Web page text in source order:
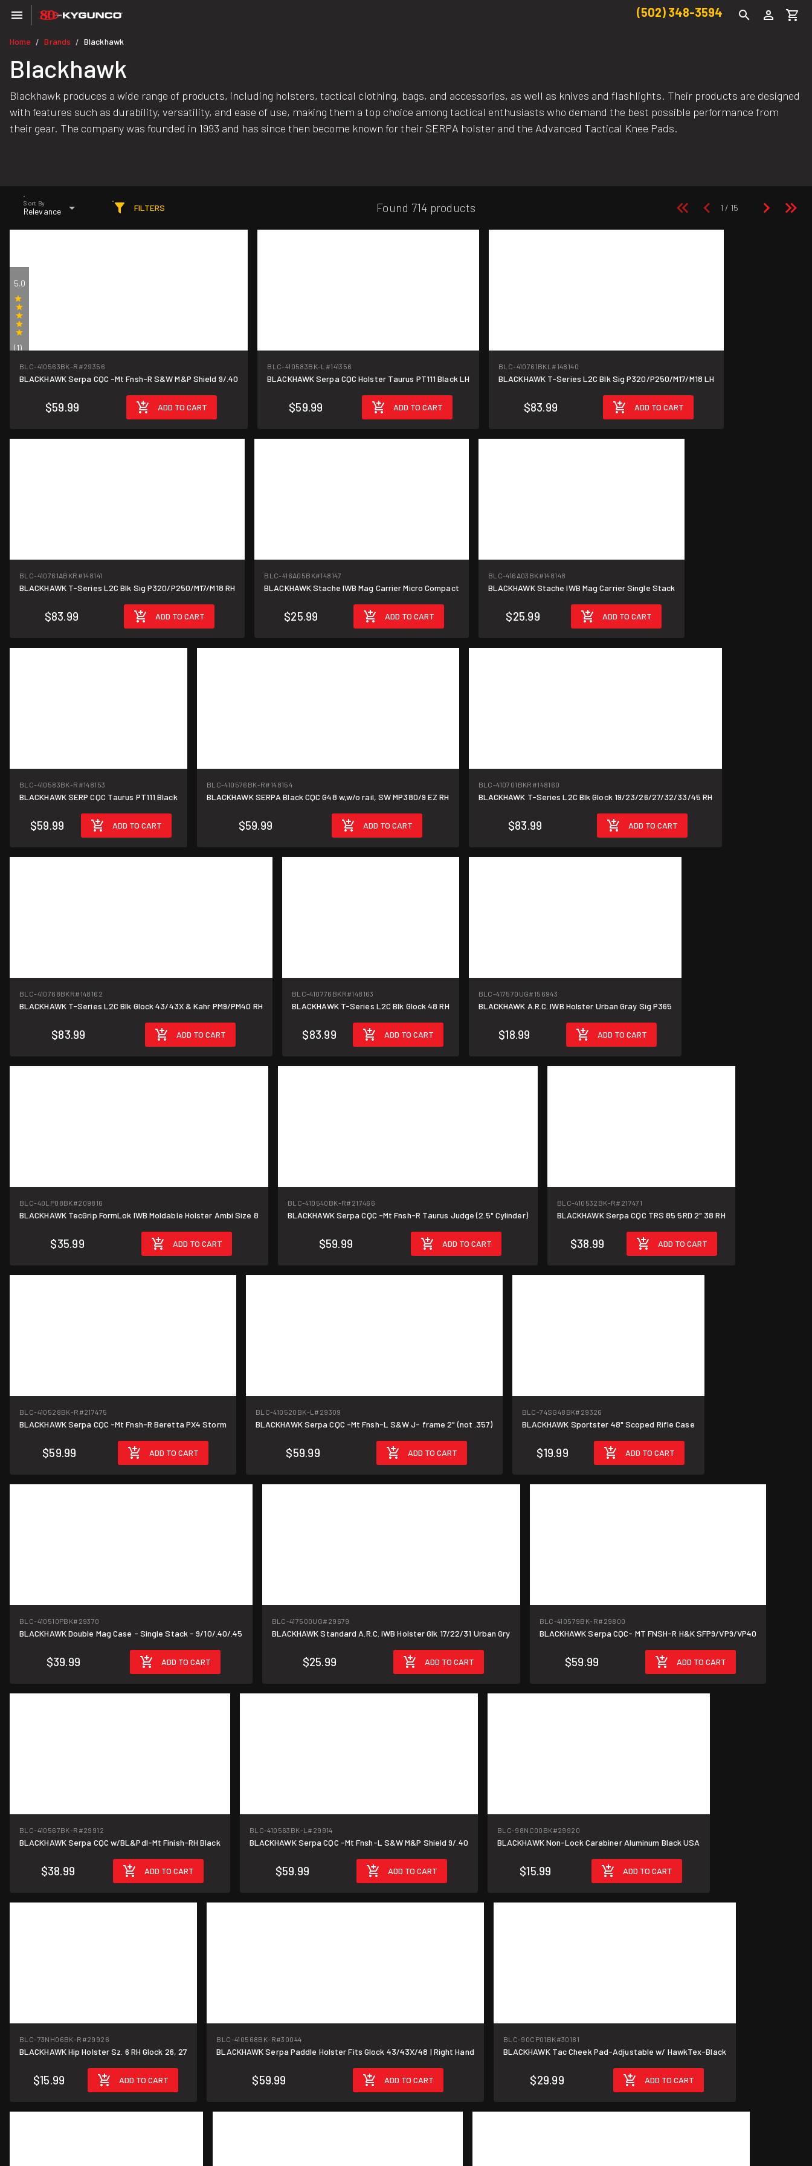
(502) 348-3594
Home / Brands / Blackhawk
Blackhawk
Blackhawk produces a wide range of products, including holsters, tactical clothing, bags, and accessories, as well as knives and flashlights. Their products are designed
with features such as durability, versatility, and ease of use, making them a top choice among tactical enthusiasts who demand the best possible performance from
their gear. The company was founded in 1993 and has since then become known for their SERPA holster and the Advanced Tactical Knee Pads.
Sort By
Relevance FILTERS Found 714 products
5.0
(1)
BLC-410563BK-R #29356
BLACKHAWK Serpa CQC -Mt Fnsh-R S&W M&P Shield 9/.40
$59.99 ADD TO CART
BLC-410583BK-L #141356
BLACKHAWK Serpa CQC Holster Taurus PT111 Black LH
$59.99 ADD TO CART
BLC-410761BKL #148140
BLACKHAWK T-Series L2C Blk Sig P320/P250/M17/M18 LH
$83.99 ADD TO CART
BLC-410761ABKR #148141
BLACKHAWK T-Series L2C Blk Sig P320/P250/M17/M18 RH
$83.99 ADD TO CART
BLC-416A05BK#148147
BLACKHAWK Stache IWB Mag Carrier Micro Compact
$25.99 ADD TO CART
BLC-416A03BK#148148
BLACKHAWK Stache IWB Mag Carrier Single Stack
$25.99 ADD TO CART
BLC-410583BK-R #148153
BLACKHAWK SERP CQC Taurus PT111 Black
$59.99 ADD TO CART
BLC-410576BK-R#148154
BLACKHAWK SERPA Black CQC G48 w,w/o rail, SW MP380/9 EZ RH
$59.99 ADD TO CART
BLC-410701BKR #148160
BLACKHAWK T-Series L2C Blk Glock 19/23/26/27/32/33/45 RH
$83.99 ADD TO CART
BLC-410768BKR#148162
BLACKHAWK T-Series L2C Blk Glock 43/43X & Kahr PM9/PM40 RH
$83.99 ADD TO CART
BLC-410776BKR#148163
BLACKHAWK T-Series L2C Blk Glock 48 RH
$83.99 ADD TO CART
BLC-417570UG#156943
BLACKHAWK A.R.C. IWB Holster Urban Gray Sig P365
$18.99 ADD TO CART
BLC-40LP08BK#209816
BLACKHAWK TecGrip FormLok IWB Moldable Holster Ambi Size 8
$35.99 ADD TO CART
BLC-410540BK-R#217466
BLACKHAWK Serpa CQC -Mt Fnsh-R Taurus Judge (2.5" Cylinder)
$59.99 ADD TO CART
BLC-410532BK-R#217471
BLACKHAWK Serpa CQC TRS 85 5RD 2" 38 RH
$38.99 ADD TO CART
BLC-410528BK-R #217475
BLACKHAWK Serpa CQC -Mt Fnsh-R Beretta PX4 Storm
$59.99 ADD TO CART
BLC-410520BK-L #29309
BLACKHAWK Serpa CQC -Mt Fnsh-L S&W J- frame 2" (not .357)
$59.99 ADD TO CART
BLC-74SG48BK#29326
BLACKHAWK Sportster 48" Scoped Rifle Case
$19.99 ADD TO CART
BLC-410510PBK#29370
BLACKHAWK Double Mag Case - Single Stack - 9/10/.40/.45
$39.99 ADD TO CART
BLC-417500UG#29679
BLACKHAWK Standard A.R.C. IWB Holster Glk 17/22/31 Urban Gry
$25.99 ADD TO CART
BLC-410579BK-R#29800
BLACKHAWK Serpa CQC- MT FNSH-R H&K SFP9/VP9/VP40
$59.99 ADD TO CART
BLC-410567BK-R #29912
BLACKHAWK Serpa CQC w/BL&Pdl-Mt Finish-RH Black
$38.99 ADD TO CART
BLC-410563BK-L #29914
BLACKHAWK Serpa CQC -Mt Fnsh-L S&W M&P Shield 9/.40
$59.99 ADD TO CART
BLC-98NC00BK#29920
BLACKHAWK Non-Lock Carabiner Aluminum Black USA
$15.99 ADD TO CART
BLC-73NH06BK-R #29926
BLACKHAWK Hip Holster Sz. 6 RH Glock 26, 27
$15.99 ADD TO CART
BLC-410568BK-R#30044
BLACKHAWK Serpa Paddle Holster Fits Glock 43/43X/48 | Right Hand
$59.99 ADD TO CART
BLC-90CP01BK#30181
BLACKHAWK Tac Cheek Pad-Adjustable w/ HawkTex-Black
$29.99 ADD TO CART